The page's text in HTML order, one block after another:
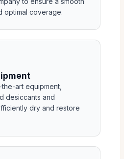
optimal coverage.
art equipment,
desiccants and
dry and restore